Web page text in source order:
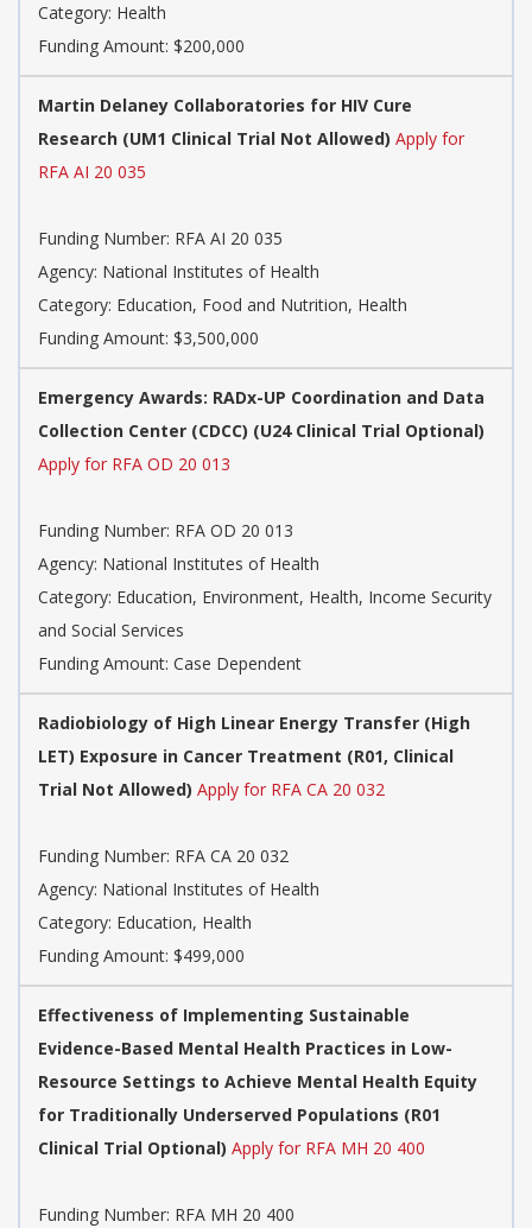
Category: Health
Funding Amount: $200,000
Martin Delaney Collaboratories for HIV Cure
Research (UM1 Clinical Trial Not Allowed) Apply for
RFA AI 20 035
Funding Number: RFA AI 20 035
Agency: National Institutes of Health
Category: Education, Food and Nutrition, Health
Funding Amount: $3,500,000
Emergency Awards: RADx-UP Coordination and Data
Collection Center (CDCC) (U24 Clinical Trial Optional)
Apply for RFA OD 20 013
Funding Number: RFA OD 20 013
Agency: National Institutes of Health
Category: Education, Environment, Health, Income Security
and Social Services
Funding Amount: Case Dependent
Radiobiology of High Linear Energy Transfer (High
LET) Exposure in Cancer Treatment (R01, Clinical
Trial Not Allowed) Apply for RFA CA 20 032
Funding Number: RFA CA 20 032
Agency: National Institutes of Health
Category: Education, Health
Funding Amount: $499,000
Effectiveness of Implementing Sustainable
Evidence-Based Mental Health Practices in Low-
Resource Settings to Achieve Mental Health Equity
for Traditionally Underserved Populations (R01
Clinical Trial Optional) Apply for RFA MH 20 400
Funding Number: RFA MH 20 400